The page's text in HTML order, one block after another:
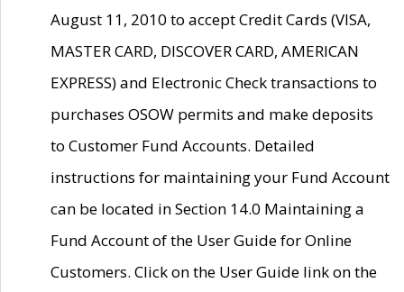
August 11, 2010 to accept Credit Cards (VISA,
MASTER CARD, DISCOVER CARD, AMERICAN
EXPRESS) and Electronic Check transactions to
purchases OSOW permits and make deposits
to Customer Fund Accounts. Detailed
instructions for maintaining your Fund Account
can be located in Section 14.0 Maintaining a
Fund Account of the User Guide for Online
Customers. Click on the User Guide link on the